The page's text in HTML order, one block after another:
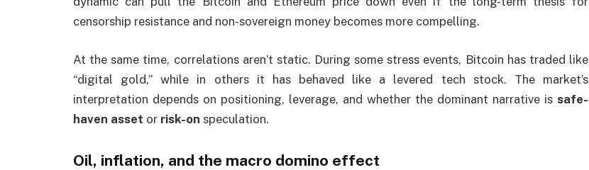
censorship resistance and non-sovereign money becomes more compelling.
At the same time, correlations aren’t static. During some stress events, Bitcoin has traded like
“digital gold,” while in others it has behaved like a levered tech stock. The market’s
interpretation depends on positioning, leverage, and whether the dominant narrative is safe-
haven asset or risk-on speculation.
Oil, inflation, and the macro domino effect